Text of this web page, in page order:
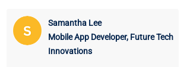
Samantha Lee
Mobile App Developer, Future Tech
Innovations